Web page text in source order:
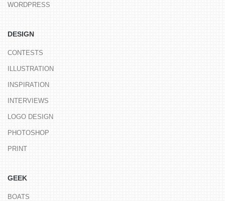
WORDPRESS
DESIGN
CONTESTS
ILLUSTRATION
INSPIRATION
INTERVIEWS
LOGO DESIGN
PHOTOSHOP
PRINT
GEEK
BOATS